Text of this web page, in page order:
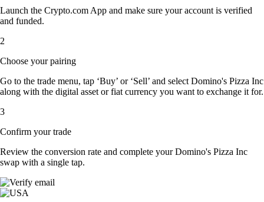
Launch the Crypto.com App and make sure your account is verified
and funded.
2
Choose your pairing
Go to the trade menu, tap ‘Buy’ or ‘Sell’ and select Domino's Pizza Inc
along with the digital asset or fiat currency you want to exchange it for.
3
Confirm your trade
Review the conversion rate and complete your Domino's Pizza Inc
swap with a single tap.